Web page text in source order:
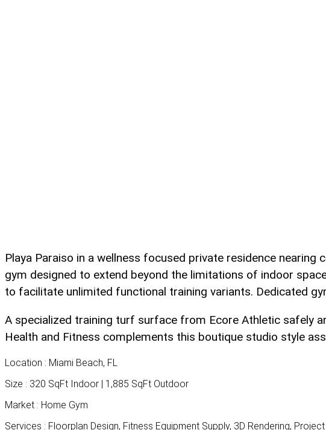
Playa Paraiso in a wellness focused private residence
gym designed to extend beyond the limitations of indoor
to facilitate unlimited functional training variants. Dedicated
A specialized training turf surface from Ecore Athletic safely
Health and Fitness complements this boutique studio style
Location : Miami Beach, FL
Size : 320 SqFt Indoor | 1,885 SqFt Outdoor
Market : Home Gym
Services : Floorplan Design, Fitness Equipment Supply, 3D Rendering,